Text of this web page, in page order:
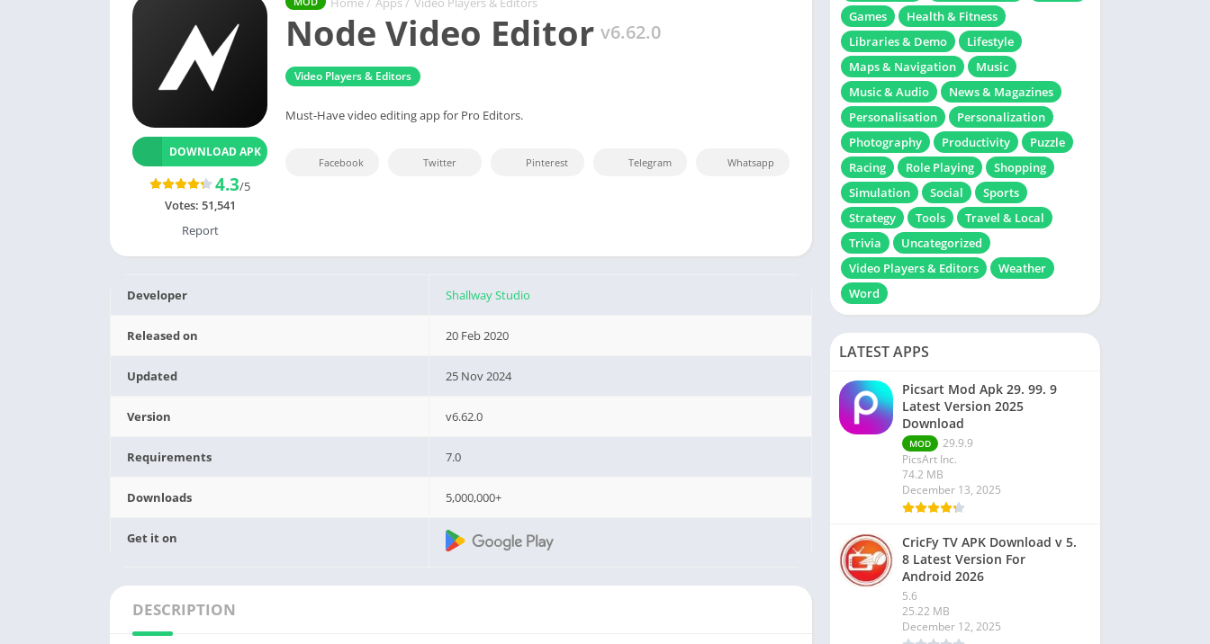
Node Video Editor v6.62.0
Video Players & Editors
Must-Have video editing app for Pro Editors.
DOWNLOAD APK
4.3/5
Votes: 51,541
Report
Facebook Twitter Pinterest Telegram Whatsapp
Developer Shallway Studio
Released on 20 Feb 2020
Updated 25 Nov 2024
Version v6.62.0
Requirements 7.0
Downloads 5,000,000+
Get it on
DESCRIPTION
Games
Health & Fitness
Libraries & Demo
Lifestyle
Maps & Navigation
Music
Music & Audio
News & Magazines
Personalisation
Personalization
Photography
Productivity
Puzzle
Racing
Role Playing
Shopping
Simulation
Social
Sports
Strategy
Tools
Travel & Local
Trivia
Uncategorized
Video Players & Editors
Weather
Word
LATEST APPS
Picsart Mod Apk 29. 99. 9
Latest Version 2025
Download
MOD
29.9.9
PicsArt Inc.
74.2 MB
December 13, 2025
CricFy TV APK Download v 5.
8 Latest Version For
Android 2026
5.6
25.22 MB
December 12, 2025